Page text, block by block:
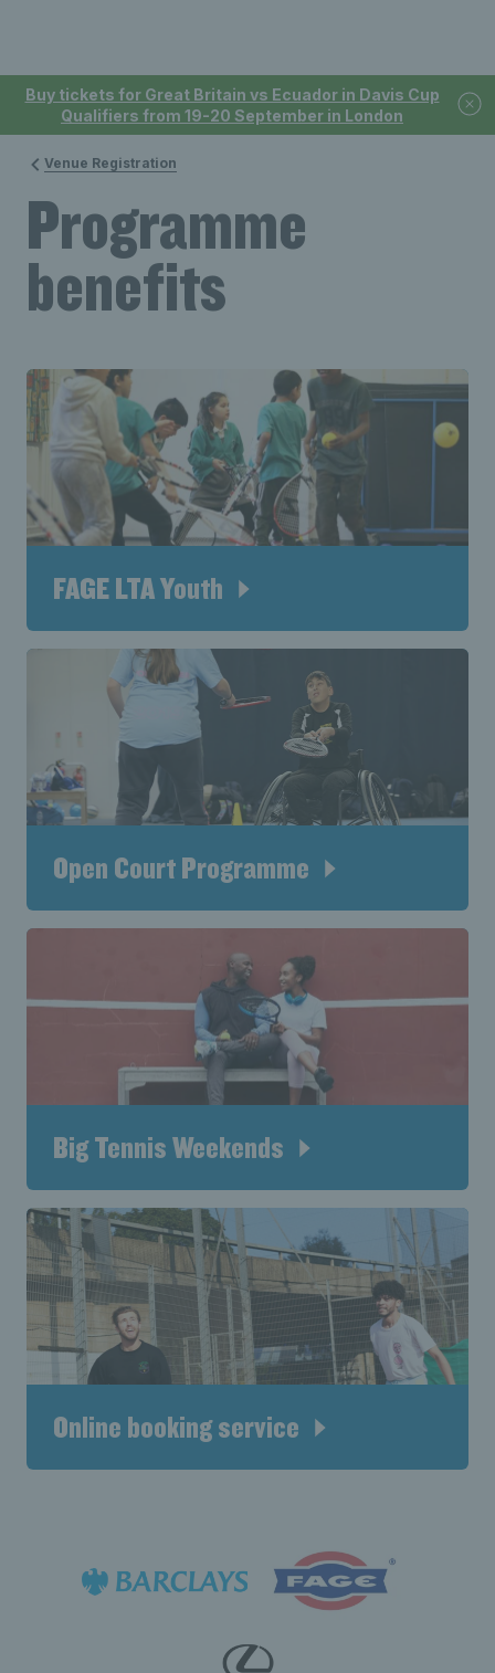
Buy tickets for Great Britain vs Ecuador in Davis Cup
Qualifiers from 19-20 September in London
Venue Registration
Programme
benefits
FAGE LTA Youth
Open Court Programme
Big Tennis Weekends
Online booking service